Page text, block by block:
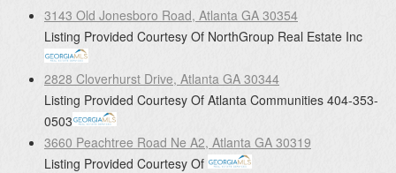
3143 Old Jonesboro Road, Atlanta GA 30354
Listing Provided Courtesy Of NorthGroup Real Estate Inc
2828 Cloverhurst Drive, Atlanta GA 30344
Listing Provided Courtesy Of Atlanta Communities 404-353-
0503
3660 Peachtree Road Ne A2, Atlanta GA 30319
Listing Provided Courtesy Of